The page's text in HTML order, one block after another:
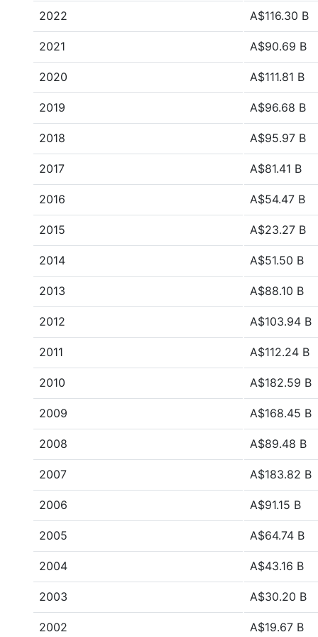
2022 A$116.30 B
2021 A$90.69 B
2020 A$111.81 B
2019 A$96.68 B
2018 A$95.97 B
2017 A$81.41 B
2016 A$54.47 B
2015 A$23.27 B
2014 A$51.50 B
2013 A$88.10 B
2012 A$103.94 B
2011 A$112.24 B
2010 A$182.59 B
2009 A$168.45 B
2008 A$89.48 B
2007 A$183.82 B
2006 A$91.15 B
2005 A$64.74 B
2004 A$43.16 B
2003 A$30.20 B
2002 A$19.67 B